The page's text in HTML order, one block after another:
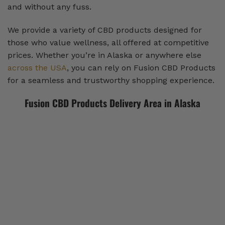
and without any fuss.
We provide a variety of CBD products designed for
those who value wellness, all offered at competitive
prices. Whether you’re in Alaska or anywhere else
across the USA, you can rely on Fusion CBD Products
for a seamless and trustworthy shopping experience.
Fusion CBD Products Delivery Area in Alaska